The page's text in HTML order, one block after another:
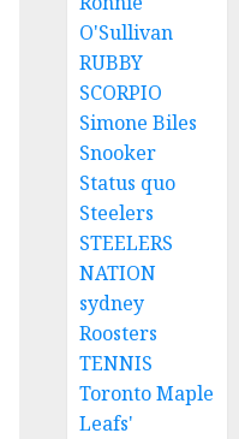
O'Sullivan
RUBBY
SCORPIO
Simone Biles
Snooker
Status quo
Steelers
STEELERS
NATION
sydney
Roosters
TENNIS
Toronto Maple
Leafs'